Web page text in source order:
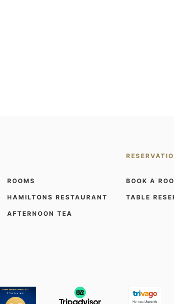
ROOMS
HAMILTONS RESTAURANT
AFTERNOON TEA
BOOK A
TABLE